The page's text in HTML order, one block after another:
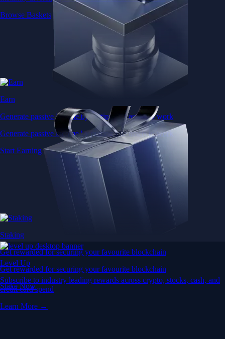
Browse Baskets
Earn
Generate passive income by putting idle assets to work
Generate passive income by putting idle assets to work
Start Earning
Staking
Get rewarded for securing your favourite blockchain
Get rewarded for securing your favourite blockchain
Stake Now
Level Up
Subscribe to industry leading rewards across crypto, stocks, cash, and
credit card spend
Learn More →